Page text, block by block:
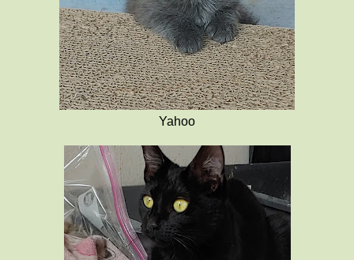
Yahoo